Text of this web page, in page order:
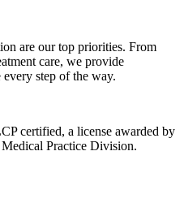
are our top priorities. From
care, we provide
step of the way.
certified, a license awarded by
Practice Division.